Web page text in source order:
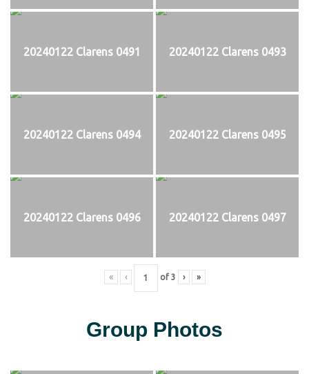
20240122 Clarens 0491 20240122 Clarens 0493
20240122 Clarens 0494 20240122 Clarens 0495
20240122 Clarens 0496 20240122 Clarens 0497
« ‹ of 3 › »
Group Photos